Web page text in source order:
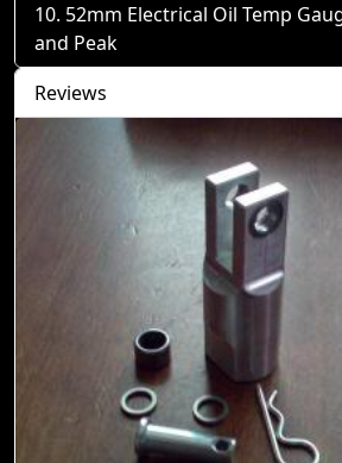
52mm Electrical Oil Temp
and Peak
Reviews